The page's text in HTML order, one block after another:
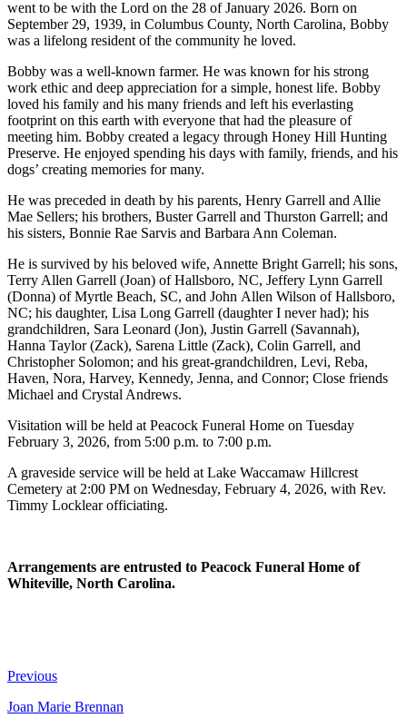
went to be with the Lord on the 28 of January 2026. Born on
September 29, 1939, in Columbus County, North Carolina, Bobby
was a lifelong resident of the community he loved.
Bobby was a well-known farmer. He was known for his strong
work ethic and deep appreciation for a simple, honest life. Bobby
loved his family and his many friends and left his everlasting
footprint on this earth with everyone that had the pleasure of
meeting him. Bobby created a legacy through Honey Hill Hunting
Preserve. He enjoyed spending his days with family, friends, and his
dogs’ creating memories for many.
He was preceded in death by his parents, Henry Garrell and Allie
Mae Sellers; his brothers, Buster Garrell and Thurston Garrell; and
his sisters, Bonnie Rae Sarvis and Barbara Ann Coleman.
He is survived by his beloved wife, Annette Bright Garrell; his sons,
Terry Allen Garrell (Joan) of Hallsboro, NC, Jeffery Lynn Garrell
(Donna) of Myrtle Beach, SC, and John Allen Wilson of Hallsboro,
NC; his daughter, Lisa Long Garrell (daughter I never had); his
grandchildren, Sara Leonard (Jon), Justin Garrell (Savannah),
Hanna Taylor (Zack), Sarena Little (Zack), Colin Garrell, and
Christopher Solomon; and his great-grandchildren, Levi, Reba,
Haven, Nora, Harvey, Kennedy, Jenna, and Connor; Close friends
Michael and Crystal Andrews.
Visitation will be held at Peacock Funeral Home on Tuesday
February 3, 2026, from 5:00 p.m. to 7:00 p.m.
A graveside service will be held at Lake Waccamaw Hillcrest
Cemetery at 2:00 PM on Wednesday, February 4, 2026, with Rev.
Timmy Locklear officiating.
Arrangements are entrusted to Peacock Funeral Home of
Whiteville, North Carolina.
Previous
Joan Marie Brennan